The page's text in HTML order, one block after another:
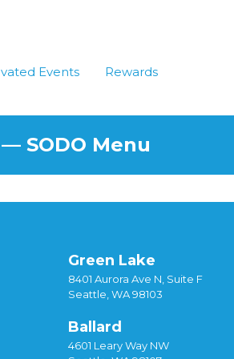
Events Rewards
SODO Menu
Green Lake
8401 Aurora Ave N, Suite F
Seattle, WA 98103
Ballard
4601 Leary Way NW